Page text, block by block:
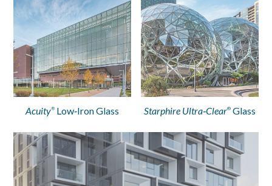
Acuity®Low‑Iron Glass Starphire Ultra‑Clear®Glass